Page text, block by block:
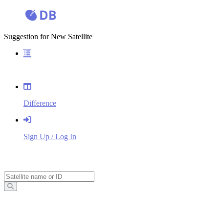
Suggestion for New Satellite
Difference
Sign Up / Log In